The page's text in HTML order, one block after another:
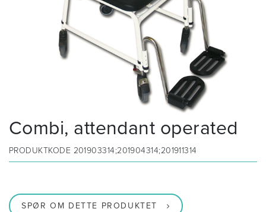
Combi, attendant operated
PRODUKTKODE 201903314;201904314;201911314
SPØR OM DETTE PRODUKTET